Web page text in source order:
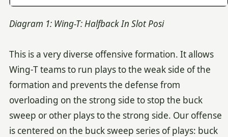
Diagram 1: Wing-T: Halfback In Slot Posi
This is a very diverse offensive formation. It allows
Wing-T teams to run plays to the weak side of the
formation and prevents the defense from
overloading on the strong side to stop the buck
sweep or other plays to the strong side. Our offense
is centered on the buck sweep series of plays: buck